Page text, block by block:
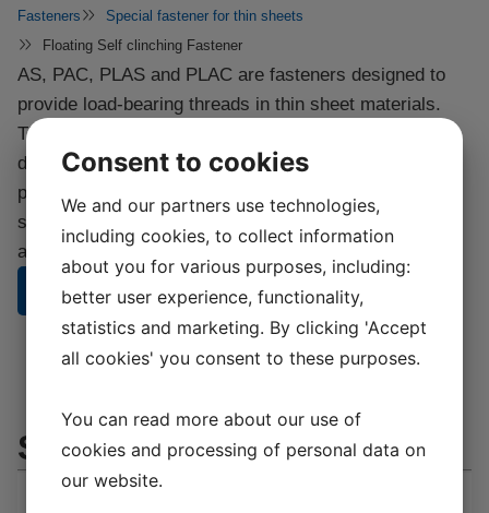
Fasteners
Special fastener for thin sheets
Floating Self clinching Fastener
AS, PAC, PLAS and PLAC are fasteners designed to
provide load-bearing threads in thin sheet materials.
They are quickly and easily installed into punched or
drilled holes with any standard press, giving a
permanently locked fastener with a flush finish on one
side of the sheet. A self-locking version is also
available.
CONTACT US
Similar products
Consent to cookies
We and our partners use technologies,
including cookies, to collect information
about you for various purposes, including:
better user experience, functionality,
statistics and marketing. By clicking 'Accept
all cookies' you consent to these purposes.
You can read more about our use of
cookies and processing of personal data on
our website.